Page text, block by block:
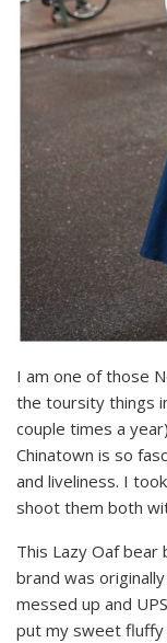
I am one of those
the toursity things
couple times a
Chinatown is so
and liveliness. I
shoot them both
This Lazy Oaf bear
brand was
messed up and
put my sweet fluffy